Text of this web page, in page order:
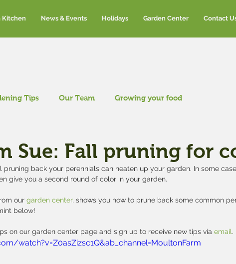
Kitchen News & Events Holidays Garden Center Contact
Tips Our Team Growing your food
Sue: Fall pruning for
back your perennials can neaten up your garden. In some
give you a second round of color in your garden.
our garden center, shows you how to prune back some common
below!
on our garden center page and sign up to receive new tips via email.
watch?v=Z0asZizsc1Q&ab_channel=MoultonFarm